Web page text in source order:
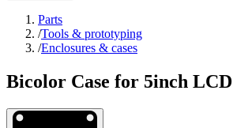
Parts
/Tools & prototyping
/Enclosures & cases
Bicolor Case for 5inch LCD